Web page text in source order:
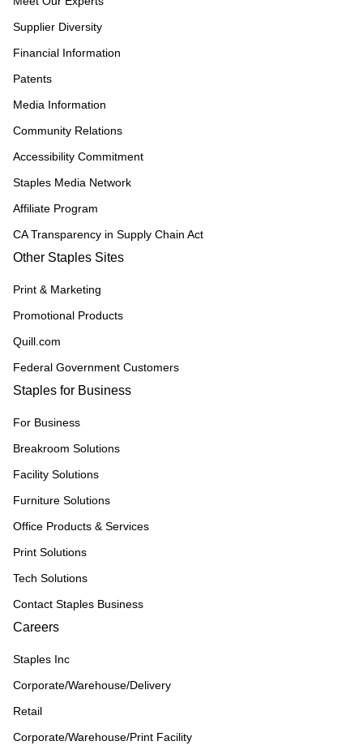
Supplier Diversity
Financial Information
Patents
Media Information
Community Relations
Accessibility Commitment
Staples Media Network
Affiliate Program
CA Transparency in Supply Chain Act
Other Staples Sites
Print & Marketing
Promotional Products
Quill.com
Federal Government Customers
Staples for Business
For Business
Breakroom Solutions
Facility Solutions
Furniture Solutions
Office Products & Services
Print Solutions
Tech Solutions
Contact Staples Business
Careers
Staples Inc
Corporate/Warehouse/Delivery
Retail
Corporate/Warehouse/Print Facility